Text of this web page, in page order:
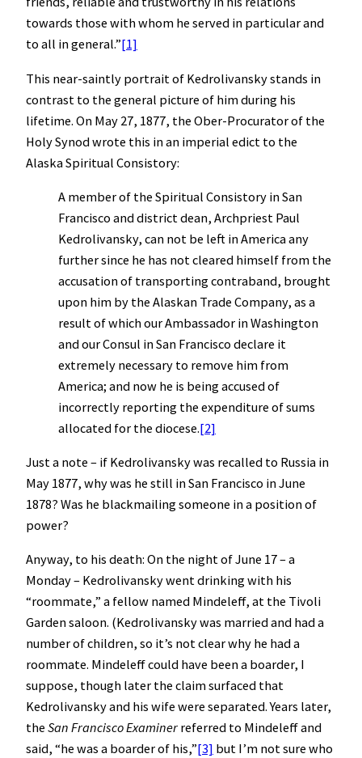
towards those with whom he served in particular and
to all in general.”[1]
This near-saintly portrait of Kedrolivansky stands in
contrast to the general picture of him during his
lifetime. On May 27, 1877, the Ober-Procurator of the
Holy Synod wrote this in an imperial edict to the
Alaska Spiritual Consistory:
A member of the Spiritual Consistory in San
Francisco and district dean, Archpriest Paul
Kedrolivansky, can not be left in America any
further since he has not cleared himself from the
accusation of transporting contraband, brought
upon him by the Alaskan Trade Company, as a
result of which our Ambassador in Washington
and our Consul in San Francisco declare it
extremely necessary to remove him from
America; and now he is being accused of
incorrectly reporting the expenditure of sums
allocated for the diocese.[2]
Just a note – if Kedrolivansky was recalled to Russia in
May 1877, why was he still in San Francisco in June
1878? Was he blackmailing someone in a position of
power?
Anyway, to his death: On the night of June 17 – a
Monday – Kedrolivansky went drinking with his
“roommate,” a fellow named Mindeleff, at the Tivoli
Garden saloon. (Kedrolivansky was married and had a
number of children, so it’s not clear why he had a
roommate. Mindeleff could have been a boarder, I
suppose, though later the claim surfaced that
Kedrolivansky and his wife were separated. Years later,
the San Francisco Examiner referred to Mindeleff and
said, “he was a boarder of his,”[3] but I’m not sure who